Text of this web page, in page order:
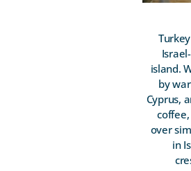
island.
by
Cyprus,
over
in